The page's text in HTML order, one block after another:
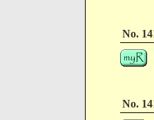
No.
No.